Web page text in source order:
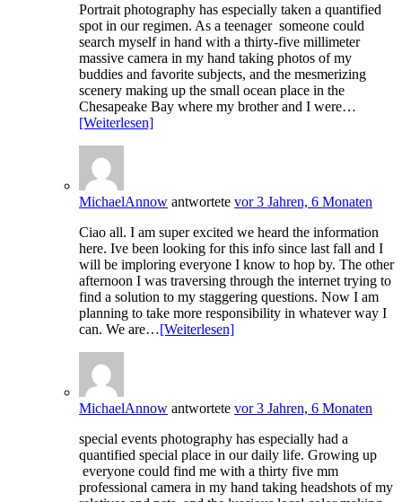
Portrait photography has especially taken a quantified
spot in our regimen. As a teenager someone could
search myself in hand with a thirty-five millimeter
massive camera in my hand taking photos of my
buddies and favorite subjects, and the mesmerizing
scenery making up the small ocean place in the
Chesapeake Bay where my brother and I were…
[Weiterlesen]
MichaelAnnow antwortete vor 3 Jahren, 6 Monaten
Ciao all. I am super excited we heard the information
here. Ive been looking for this info since last fall and I
will be imploring everyone I know to hop by. The other
afternoon I was traversing through the internet trying to
find a solution to my staggering questions. Now I am
planning to take more responsibility in whatever way I
can. We are…[Weiterlesen]
MichaelAnnow antwortete vor 3 Jahren, 6 Monaten
special events photography has especially had a
quantified special place in our daily life. Growing up
everyone could find me with a thirty five mm
professional camera in my hand taking headshots of my